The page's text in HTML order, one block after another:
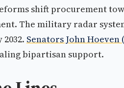
shift procurement
The military radar
Senators John
bipartisan support.